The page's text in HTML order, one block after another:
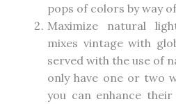
pops of colors by way
Maximize natural
mixes vintage with
served with the use of
only have one or two
you can enhance